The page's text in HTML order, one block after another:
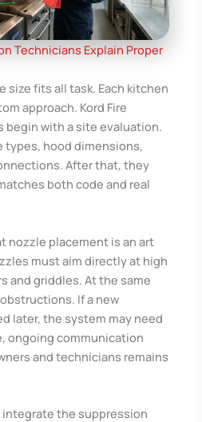
Technicians Explain Proper
size fits all task. Each kitchen
approach. Kord Fire
with a site evaluation.
types, hood dimensions,
After that, they
both code and real
nozzle placement is an art
must aim directly at high
and griddles. At the same
If a new
later, the system may need
ongoing communication
and technicians remains
the suppression